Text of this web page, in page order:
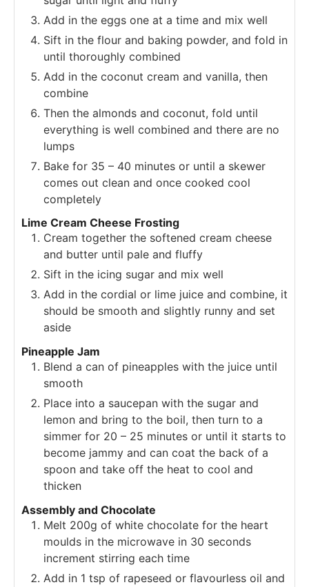
Add in the eggs one at a time and mix well
Sift in the flour and baking powder, and fold in
until thoroughly combined
Add in the coconut cream and vanilla, then
combine
Then the almonds and coconut, fold until
everything is well combined and there are no
lumps
Bake for 35 – 40 minutes or until a skewer
comes out clean and once cooked cool
completely
Lime Cream Cheese Frosting
Cream together the softened cream cheese
and butter until pale and fluffy
Sift in the icing sugar and mix well
Add in the cordial or lime juice and combine, it
should be smooth and slightly runny and set
aside
Pineapple Jam
Blend a can of pineapples with the juice until
smooth
Place into a saucepan with the sugar and
lemon and bring to the boil, then turn to a
simmer for 20 – 25 minutes or until it starts to
become jammy and can coat the back of a
spoon and take off the heat to cool and
thicken
Assembly and Chocolate
Melt 200g of white chocolate for the heart
moulds in the microwave in 30 seconds
increment stirring each time
Add in 1 tsp of rapeseed or flavourless oil and